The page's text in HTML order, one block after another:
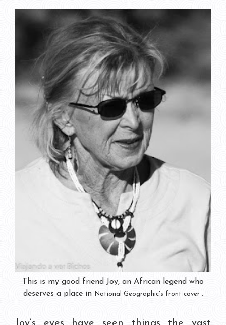
This is my good friend Joy, an African legend who
deserves a place in
National Geographic's front cover .